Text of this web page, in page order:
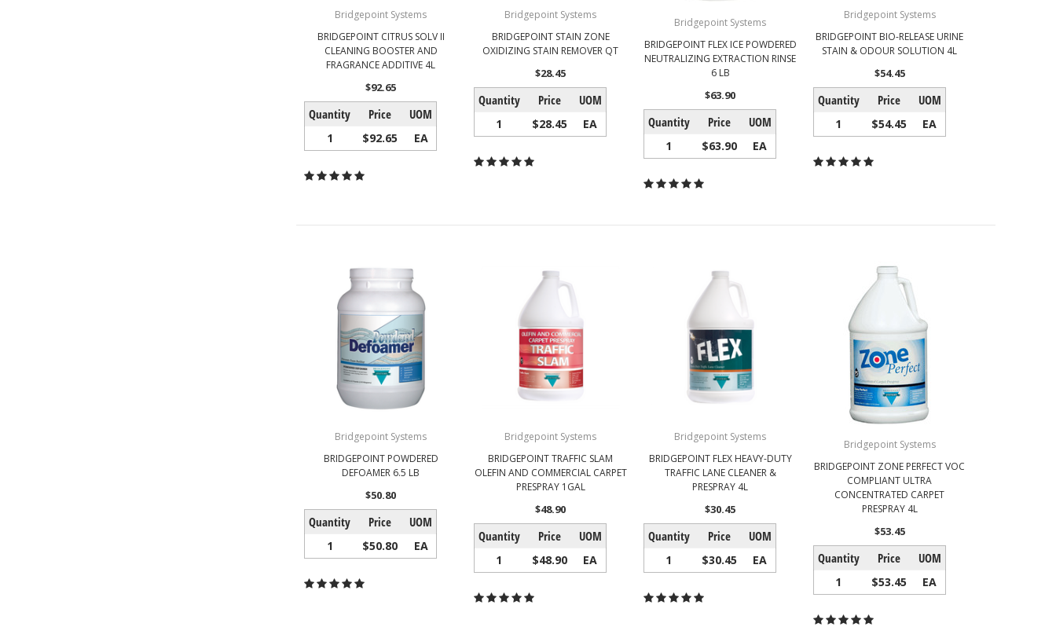
Bridgepoint Systems
BRIDGEPOINT CITRUS SOLV II
CLEANING BOOSTER AND
FRAGRANCE ADDITIVE 4L
$92.65
Quantity Price UOM
1 $92.65 EA
Bridgepoint Systems
BRIDGEPOINT STAIN ZONE
OXIDIZING STAIN REMOVER QT
$28.45
Quantity Price UOM
1 $28.45 EA
Bridgepoint Systems
BRIDGEPOINT FLEX ICE POWDERED
NEUTRALIZING EXTRACTION RINSE
6 LB
$63.90
Quantity Price UOM
1 $63.90 EA
Bridgepoint Systems
BRIDGEPOINT BIO-RELEASE URINE
STAIN & ODOUR SOLUTION 4L
$54.45
Quantity Price UOM
1 $54.45 EA
Bridgepoint Systems
BRIDGEPOINT POWDERED
DEFOAMER 6.5 LB
$50.80
Quantity Price UOM
1 $50.80 EA
Bridgepoint Systems
BRIDGEPOINT TRAFFIC SLAM
OLEFIN AND COMMERCIAL CARPET
PRESPRAY 1GAL
$48.90
Quantity Price UOM
1 $48.90 EA
Bridgepoint Systems
BRIDGEPOINT FLEX HEAVY-DUTY
TRAFFIC LANE CLEANER &
PRESPRAY 4L
$30.45
Quantity Price UOM
1 $30.45 EA
Bridgepoint Systems
BRIDGEPOINT ZONE PERFECT VOC
COMPLIANT ULTRA
CONCENTRATED CARPET
PRESPRAY 4L
$53.45
Quantity Price UOM
1 $53.45 EA